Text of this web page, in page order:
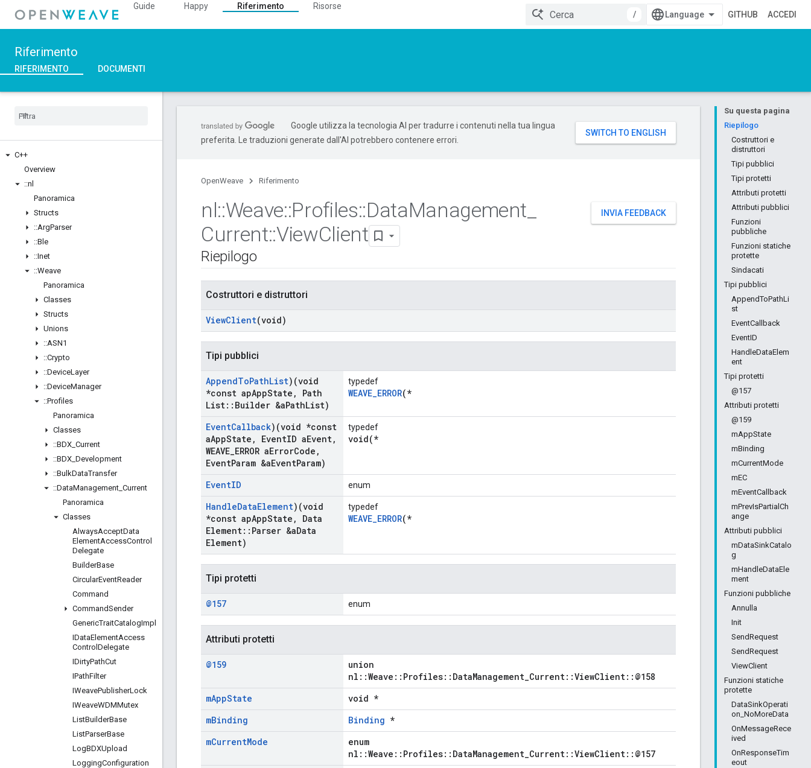
Guide Happy Riferimento
Risorse
/
GITHUB ACCEDI
Riferimento
RIFERIMENTO DOCUMENTI
C++
Overview
::nl
Panoramica
Structs
::ArgParser
::Ble
::Inet
::Weave
Panoramica
Classes
Structs
Unions
::ASN1
::Crypto
::DeviceLayer
::DeviceManager
::Profiles
Panoramica
Classes
::BDX Current
::BDX Development
::BulkDataTransfer
::DataManagement Current
Panoramica
Classes
AlwaysAcceptData
ElementAccessControl
Delegate
BuilderBase
CircularEventReader
Command
CommandSender
GenericTraitCatalogImpl
IDataElementAccess
Control Delegate
IDirtyPathCut
IPathFilter
IWeavePublisherLock
IWeaveWDMMutex
ListBuilderBase
ListParserBase
LogBDXUpload
LoggingConfiguration
Su questa pagina
Riepilogo
Costruttori e
distruttori
Tipi pubblici
Tipi protetti
Attributi protetti
Attributi pubblici
Funzioni
pubbliche
Funzioni statiche
protette
Sindacati
Tipi pubblici
AppendToPathLi
st
EventCallback
EventID
HandleDataElem
ent
Tipi protetti
@157
Attributi protetti
@159
mAppState
mBinding
mCurrentMode
mEC
mEventCallback
mPrevIsPartialCh
ange
Attributi pubblici
mDataSinkCatalo
g
mHandleDataEle
ment
Funzioni pubbliche
Annulla
Init
SendRequest
SendRequest
ViewClient
Funzioni statiche
protette
DataSinkOperati
on_NoMoreData
OnMessageRece
ived
OnResponseTim
eout
Google utilizza la tecnologia AI per tradurre i contenuti nella tua lingua
preferita. Le traduzioni generate dall'AI potrebbero contenere errori.
OpenWeave Riferimento
INVIA FEEDBACK
nl::Weave::Profiles::DataManagement
Current::ViewClient
Riepilogo
Costruttori e distruttori
ViewClient(void)
Tipi pubblici
AppendToPathList)(void
*const apAppState ,
Path
List:: Builder &aPathList)
typedef
WEAVE_ERROR(*
EventCallback)(void *const
aAppState , EventID aEvent,
WEAVE ERROR aErrorCode ,
EventParam &aEventParam)
typedef
void(*
EventID enum
HandleDataElement)(void
*const apAppState ,
Data
Element:: Parser &aData
Element)
typedef
WEAVE_ERROR(*
Tipi protetti
@157 enum
Attributi protetti
@159
union
nl::Weave::Profiles::DataManagement_Current::ViewClient::@158
mAppState
void *
mBinding Binding *
mCurrentMode
enum
nl::Weave::Profiles::DataManagement_Current::ViewClient::@157